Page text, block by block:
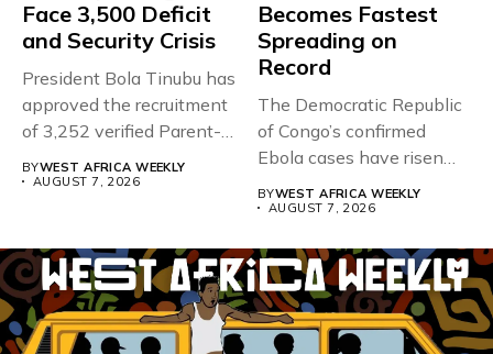
Face 3,500 Deficit
and Security Crisis
President Bola Tinubu has
approved the recruitment
of 3,252 verified Parent-
BYWEST AFRICA WEEKLY
AUGUST 7, 2026
Becomes Fastest
Spreading on
Record
The Democratic Republic
of Congo’s confirmed
Ebola cases have risen
BYWEST AFRICA WEEKLY
AUGUST 7, 2026